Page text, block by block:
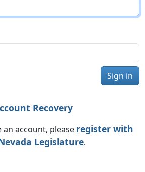
Sign in
Recovery
account, please register with
Legislature.